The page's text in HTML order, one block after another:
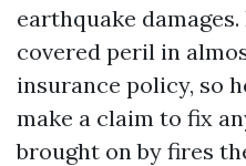
earthquake
covered peril in
insurance policy, so
make a claim to fix
brought on by fires